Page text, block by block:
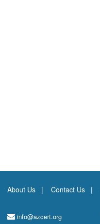
About Us Contact Us
info@azcert.org